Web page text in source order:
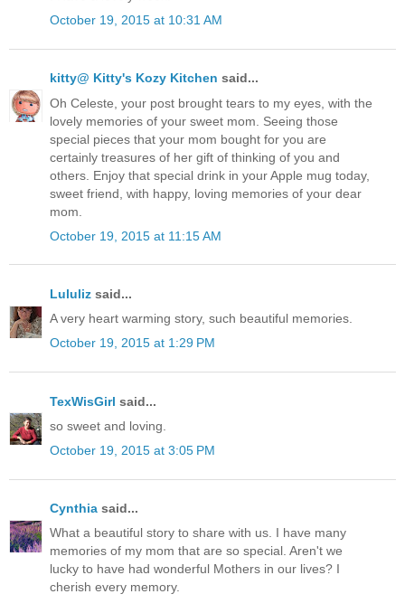
October 19, 2015 at 10:31 AM
kitty@ Kitty's Kozy Kitchen said...
Oh Celeste, your post brought tears to my eyes, with the
lovely memories of your sweet mom. Seeing those
special pieces that your mom bought for you are
certainly treasures of her gift of thinking of you and
others. Enjoy that special drink in your Apple mug today,
sweet friend, with happy, loving memories of your dear
mom.
October 19, 2015 at 11:15 AM
Lululiz said...
A very heart warming story, such beautiful memories.
October 19, 2015 at 1:29 PM
TexWisGirl said...
so sweet and loving.
October 19, 2015 at 3:05 PM
Cynthia said...
What a beautiful story to share with us. I have many
memories of my mom that are so special. Aren't we
lucky to have had wonderful Mothers in our lives? I
cherish every memory.